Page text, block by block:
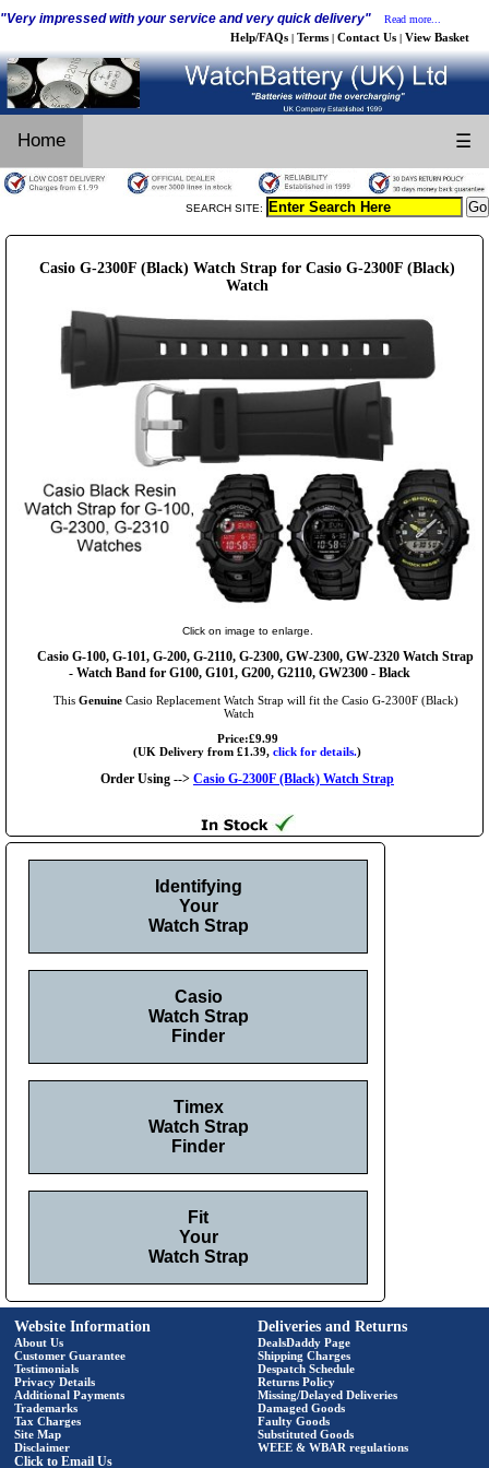
"Very impressed with your service and very quick delivery" Read more...
Help/FAQs | Terms | Contact Us | View Basket
Home ☰
SEARCH SITE:
Casio G-2300F (Black) Watch Strap for Casio G-2300F (Black)
Watch
Click on image to enlarge.
Casio G-100, G-101, G-200, G-2110, G-2300, GW-2300, GW-2320 Watch Strap
- Watch Band for G100, G101, G200, G2110, GW2300 - Black
This GenuineCasio Replacement Watch Strap will fit the Casio G-2300F (Black)
Watch
Price:£9.99
(UK Delivery from £1.39, click for details.)
Order Using --> Casio G-2300F (Black) Watch Strap
Identifying
Your
Watch Strap
Casio
Watch Strap
Finder
Timex
Watch Strap
Finder
Fit
Your
Watch Strap
Website Information
About Us
Customer Guarantee
Testimonials
Privacy Details
Additional Payments
Trademarks
Tax Charges
Site Map
Disclaimer
Click to Email Us
Deliveries and Returns
DealsDaddy Page
Shipping Charges
Despatch Schedule
Returns Policy
Missing/Delayed Deliveries
Damaged Goods
Faulty Goods
Substituted Goods
WEEE & WBAR regulations